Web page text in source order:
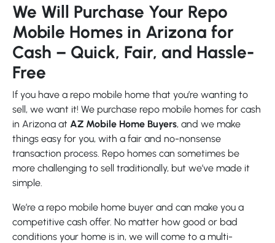
We Will Purchase Your Repo
Mobile Homes in Arizona for
Cash – Quick, Fair, and Hassle-
Free
If you have a repo mobile home that you’re wanting to
sell, we want it! We purchase repo mobile homes for cash
in Arizona at AZ Mobile Home Buyers, and we make
things easy for you, with a fair and no-nonsense
transaction process. Repo homes can sometimes be
more challenging to sell traditionally, but we’ve made it
simple.
We’re a repo mobile home buyer and can make you a
competitive cash offer. No matter how good or bad
conditions your home is in, we will come to a multi-